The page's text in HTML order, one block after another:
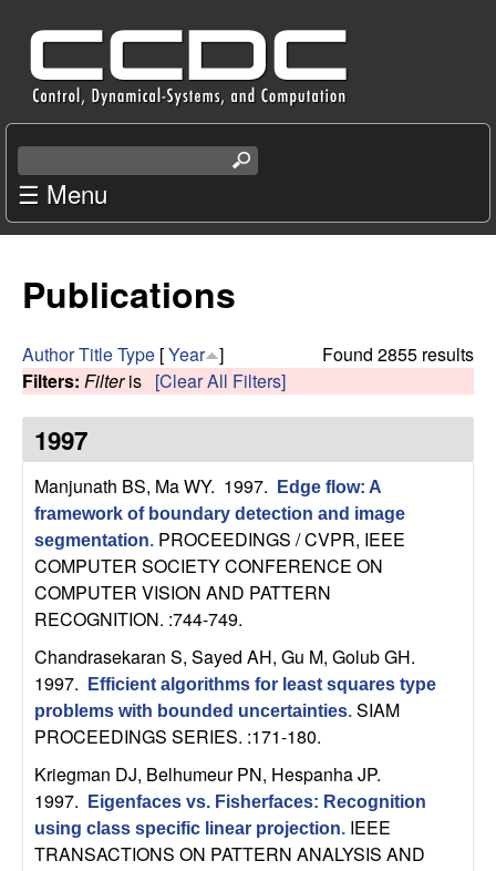
main
content
C
e
n
t
r
f
o
r
C
o
n
o
e
a
r
h
s
s
☰ Menu
Publications
Found 2855 results
AuthorTitleType [Year ]
Filters: Filteris [Clear All Filters]
1997
Manjunath BS, Ma WY. 1997.
Edge flow: A
framework of boundary detection and image
segmentation. PROCEEDINGS / CVPR, IEEE
COMPUTER SOCIETY CONFERENCE ON
COMPUTER VISION AND PATTERN
RECOGNITION. :744-749.
Chandrasekaran S, Sayed AH, Gu M, Golub GH.
1997.
Efficient algorithms for least squares type
problems with bounded uncertainties. SIAM
PROCEEDINGS SERIES. :171-180.
Kriegman DJ, Belhumeur PN, Hespanha JP.
1997.
Eigenfaces vs. Fisherfaces: Recognition
using class specific linear projection. IEEE
TRANSACTIONS ON PATTERN ANALYSIS AND